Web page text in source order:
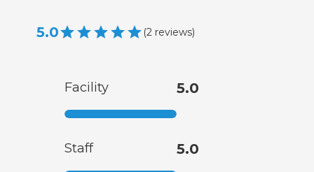
5.0 (2 reviews)
Facility 5.0
Staff 5.0